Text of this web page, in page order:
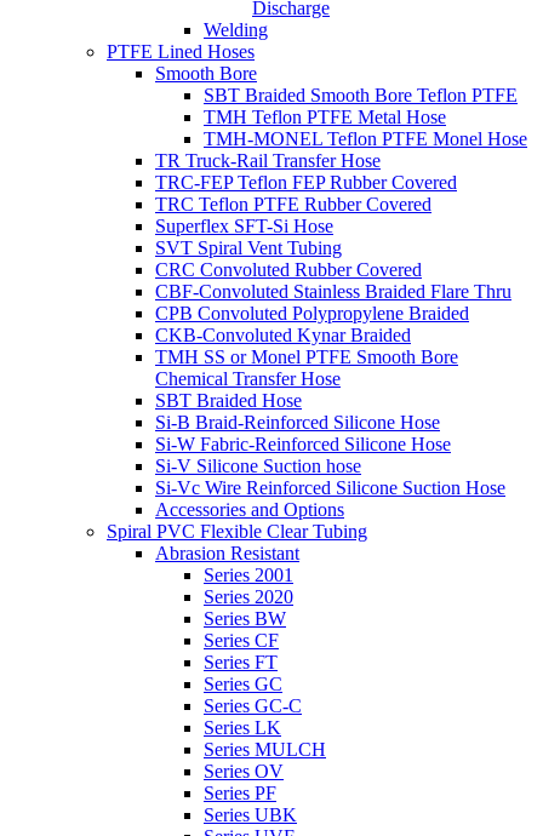
Discharge
Welding
PTFE Lined Hoses
Smooth Bore
SBT Braided Smooth Bore Teflon PTFE
TMH Teflon PTFE Metal Hose
TMH-MONEL Teflon PTFE Monel Hose
TR Truck-Rail Transfer Hose
TRC-FEP Teflon FEP Rubber Covered
TRC Teflon PTFE Rubber Covered
Superflex SFT-Si Hose
SVT Spiral Vent Tubing
CRC Convoluted Rubber Covered
CBF-Convoluted Stainless Braided Flare Thru
CPB Convoluted Polypropylene Braided
CKB-Convoluted Kynar Braided
TMH SS or Monel PTFE Smooth Bore
Chemical Transfer Hose
SBT Braided Hose
Si-B Braid-Reinforced Silicone Hose
Si-W Fabric-Reinforced Silicone Hose
Si-V Silicone Suction hose
Si-Vc Wire Reinforced Silicone Suction Hose
Accessories and Options
Spiral PVC Flexible Clear Tubing
Abrasion Resistant
Series 2001
Series 2020
Series BW
Series CF
Series FT
Series GC
Series GC-C
Series LK
Series MULCH
Series OV
Series PF
Series UBK